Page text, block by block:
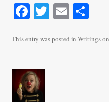
Fa
bo
T
tte
E
ail re
This entry was posted in Writingson